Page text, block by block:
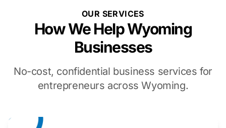
OUR SERVICES
How We Help Wyoming
Businesses
No-cost, confidential business services for
entrepreneurs across Wyoming.